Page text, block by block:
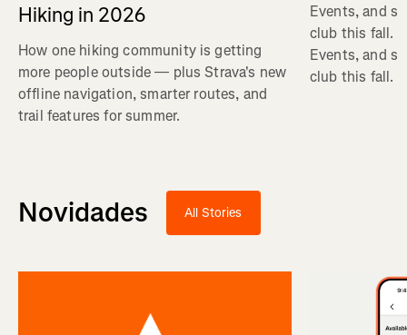
Hiking in 2026
How one hiking community is getting
more people outside — plus Strava's new
offline navigation, smarter routes, and
trail features for summer.
Events, and
club this fall.
Events, and
club this fall.
Novidades All Stories